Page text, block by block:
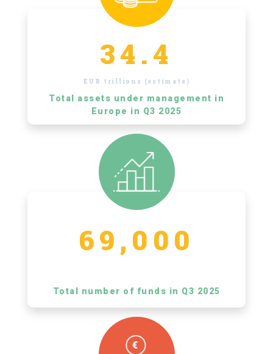
34.4
EUR trillions (estimate)
Total assets under management in
Europe in Q3 2025
69,000
Total number of funds in Q3 2025